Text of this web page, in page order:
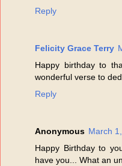
Reply
Felicity Grace Terry
Happy birthday to
wonderful verse to
Reply
Anonymous March
Happy Birthday to
have you... What an